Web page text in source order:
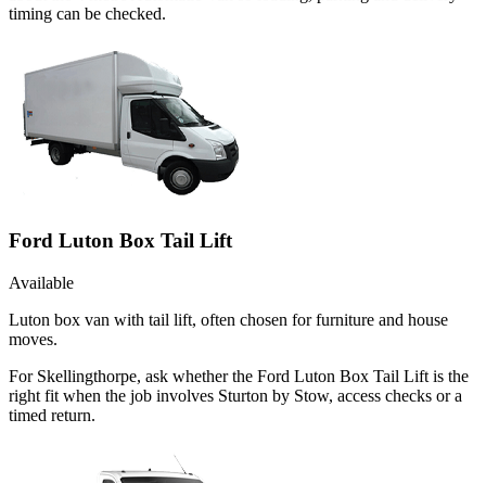
timing can be checked.
Ford Luton Box Tail Lift
Available
Luton box van with tail lift, often chosen for furniture and house
moves.
For Skellingthorpe, ask whether the Ford Luton Box Tail Lift is the
right fit when the job involves Sturton by Stow, access checks or a
timed return.